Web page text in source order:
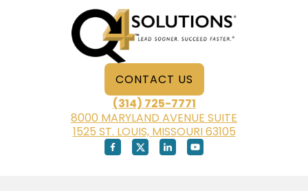
CONTACT US
(314) 725-7771
8000 MARYLAND AVENUE SUITE
1525 ST. LOUIS, MISSOURI 63105